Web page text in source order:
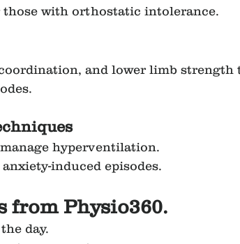
those with orthostatic intolerance.
and lower limb strength
hyperventilation.
induced episodes.
from Physio360.
day.